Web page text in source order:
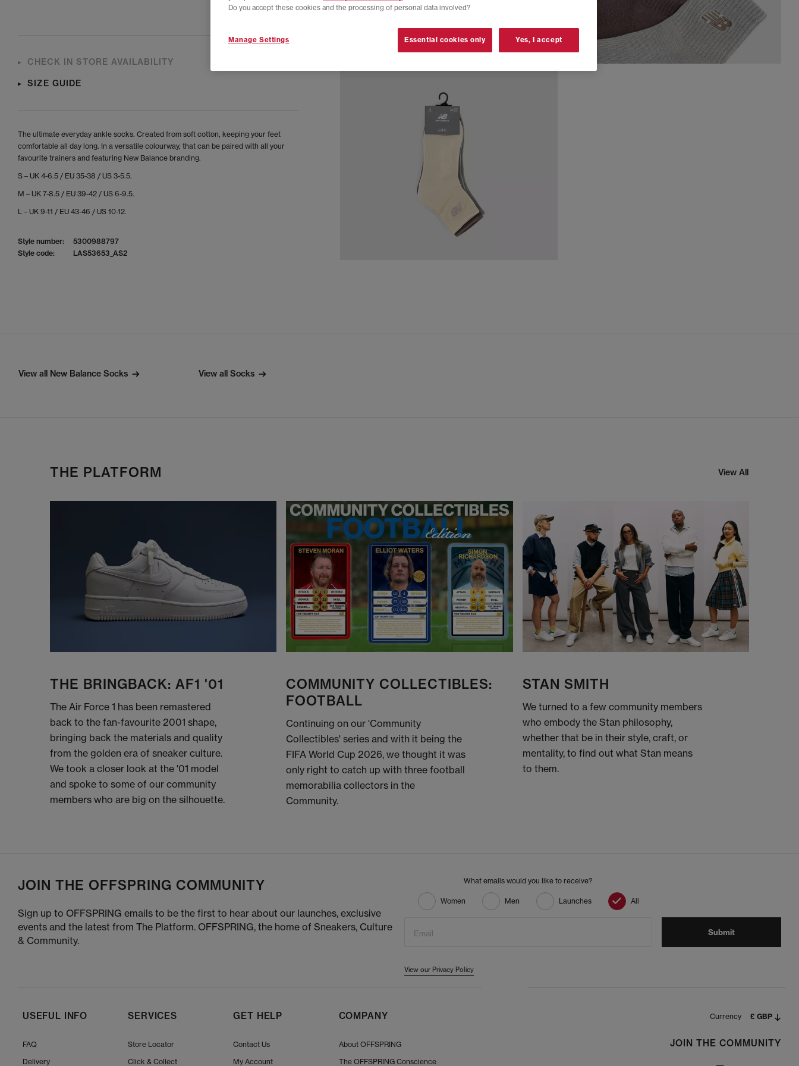
CHECK IN STORE AVAILABILITY
SIZE GUIDE
The ultimate everyday ankle socks. Created from soft cotton, keeping your feet
comfortable all day long. In a versatile colourway, that can be paired with all your
favourite trainers and featuring New Balance branding.
S – UK 4-6.5 / EU 35-38 / US 3-5.5.
M – UK 7-8.5 / EU 39-42 / US 6-9.5.
L – UK 9-11 / EU 43-46 / US 10-12.
Style number:
5300988797
Style code:
LAS53653_AS2
View all New Balance Socks View all Socks
THE PLATFORM View All
THE BRINGBACK: AF1 '01
The Air Force 1 has been remastered
back to the fan-favourite 2001 shape,
bringing back the materials and quality
from the golden era of sneaker culture.
We took a closer look at the '01 model
and spoke to some of our community
members who are big on the silhouette.
COMMUNITY COLLECTIBLES:
FOOTBALL
Continuing on our 'Community
Collectibles' series and with it being the
FIFA World Cup 2026, we thought it was
only right to catch up with three football
memorabilia collectors in the
Community.
STAN SMITH
We turned to a few community members
who embody the Stan philosophy,
whether that be in their style, craft, or
mentality, to find out what Stan means
to them.
JOIN THE OFFSPRING COMMUNITY
Sign up to OFFSPRING emails to be the first to hear about our launches, exclusive
events and the latest from The Platform. OFFSPRING, the home of Sneakers, Culture
& Community.
What emails would you like to receive?
Women Men Launches All
Email Submit
View our Privacy Policy
SERVICES
Store Locator
Click & Collect
GET HELP
Contact Us
My Account
USEFUL INFO
FAQ
Delivery
COMPANY
About OFFSPRING
The OFFSPRING Conscience
Currency £ GBP
JOIN THE COMMUNITY
Do you accept these cookies and the processing of personal data involved?
Manage Settings Essential cookies only Yes, I accept